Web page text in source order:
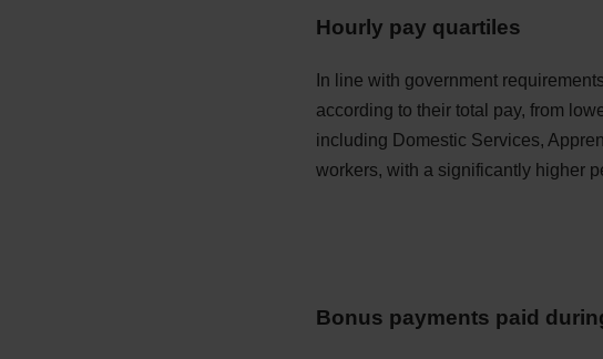
Hourly pay quartiles
In line with government
according to their total pay, from
including Domestic Services,
workers, with a significantly higher
Bonus payments paid